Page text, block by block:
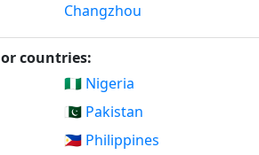
Changzhou
countries:
🇳🇬 Nigeria
🇵🇰 Pakistan
🇵🇭 Philippines